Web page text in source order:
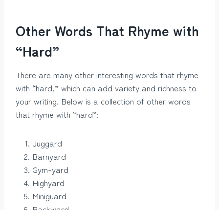
Other Words That Rhyme with
“Hard”
There are many other interesting words that rhyme
with “hard,” which can add variety and richness to
your writing. Below is a collection of other words
that rhyme with “hard”:
Juggard
Barnyard
Gym-yard
Highyard
Miniguard